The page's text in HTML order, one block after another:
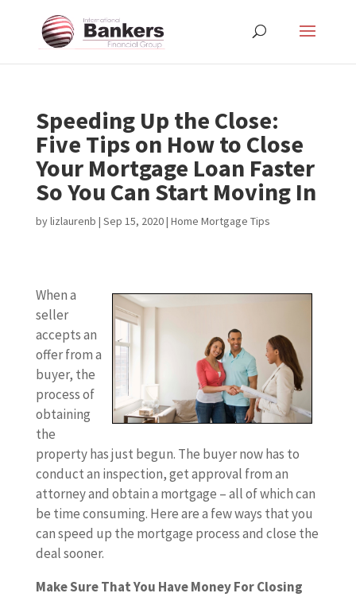
Speeding Up the Close:
Five Tips on How to Close
Your Mortgage Loan Faster
So You Can Start Moving In
bylizlaurenb | Sep 15, 2020| Home Mortgage Tips
When a
seller
accepts an
offer from a
buyer, the
process of
obtaining
the
property has just begun. The buyer now has to
conduct an inspection, get approval from an
attorney and obtain a mortgage – all of which can
be time consuming. Here are a few ways that you
can speed up the mortgage process and close the
deal sooner.
Make Sure That You Have Money For Closing